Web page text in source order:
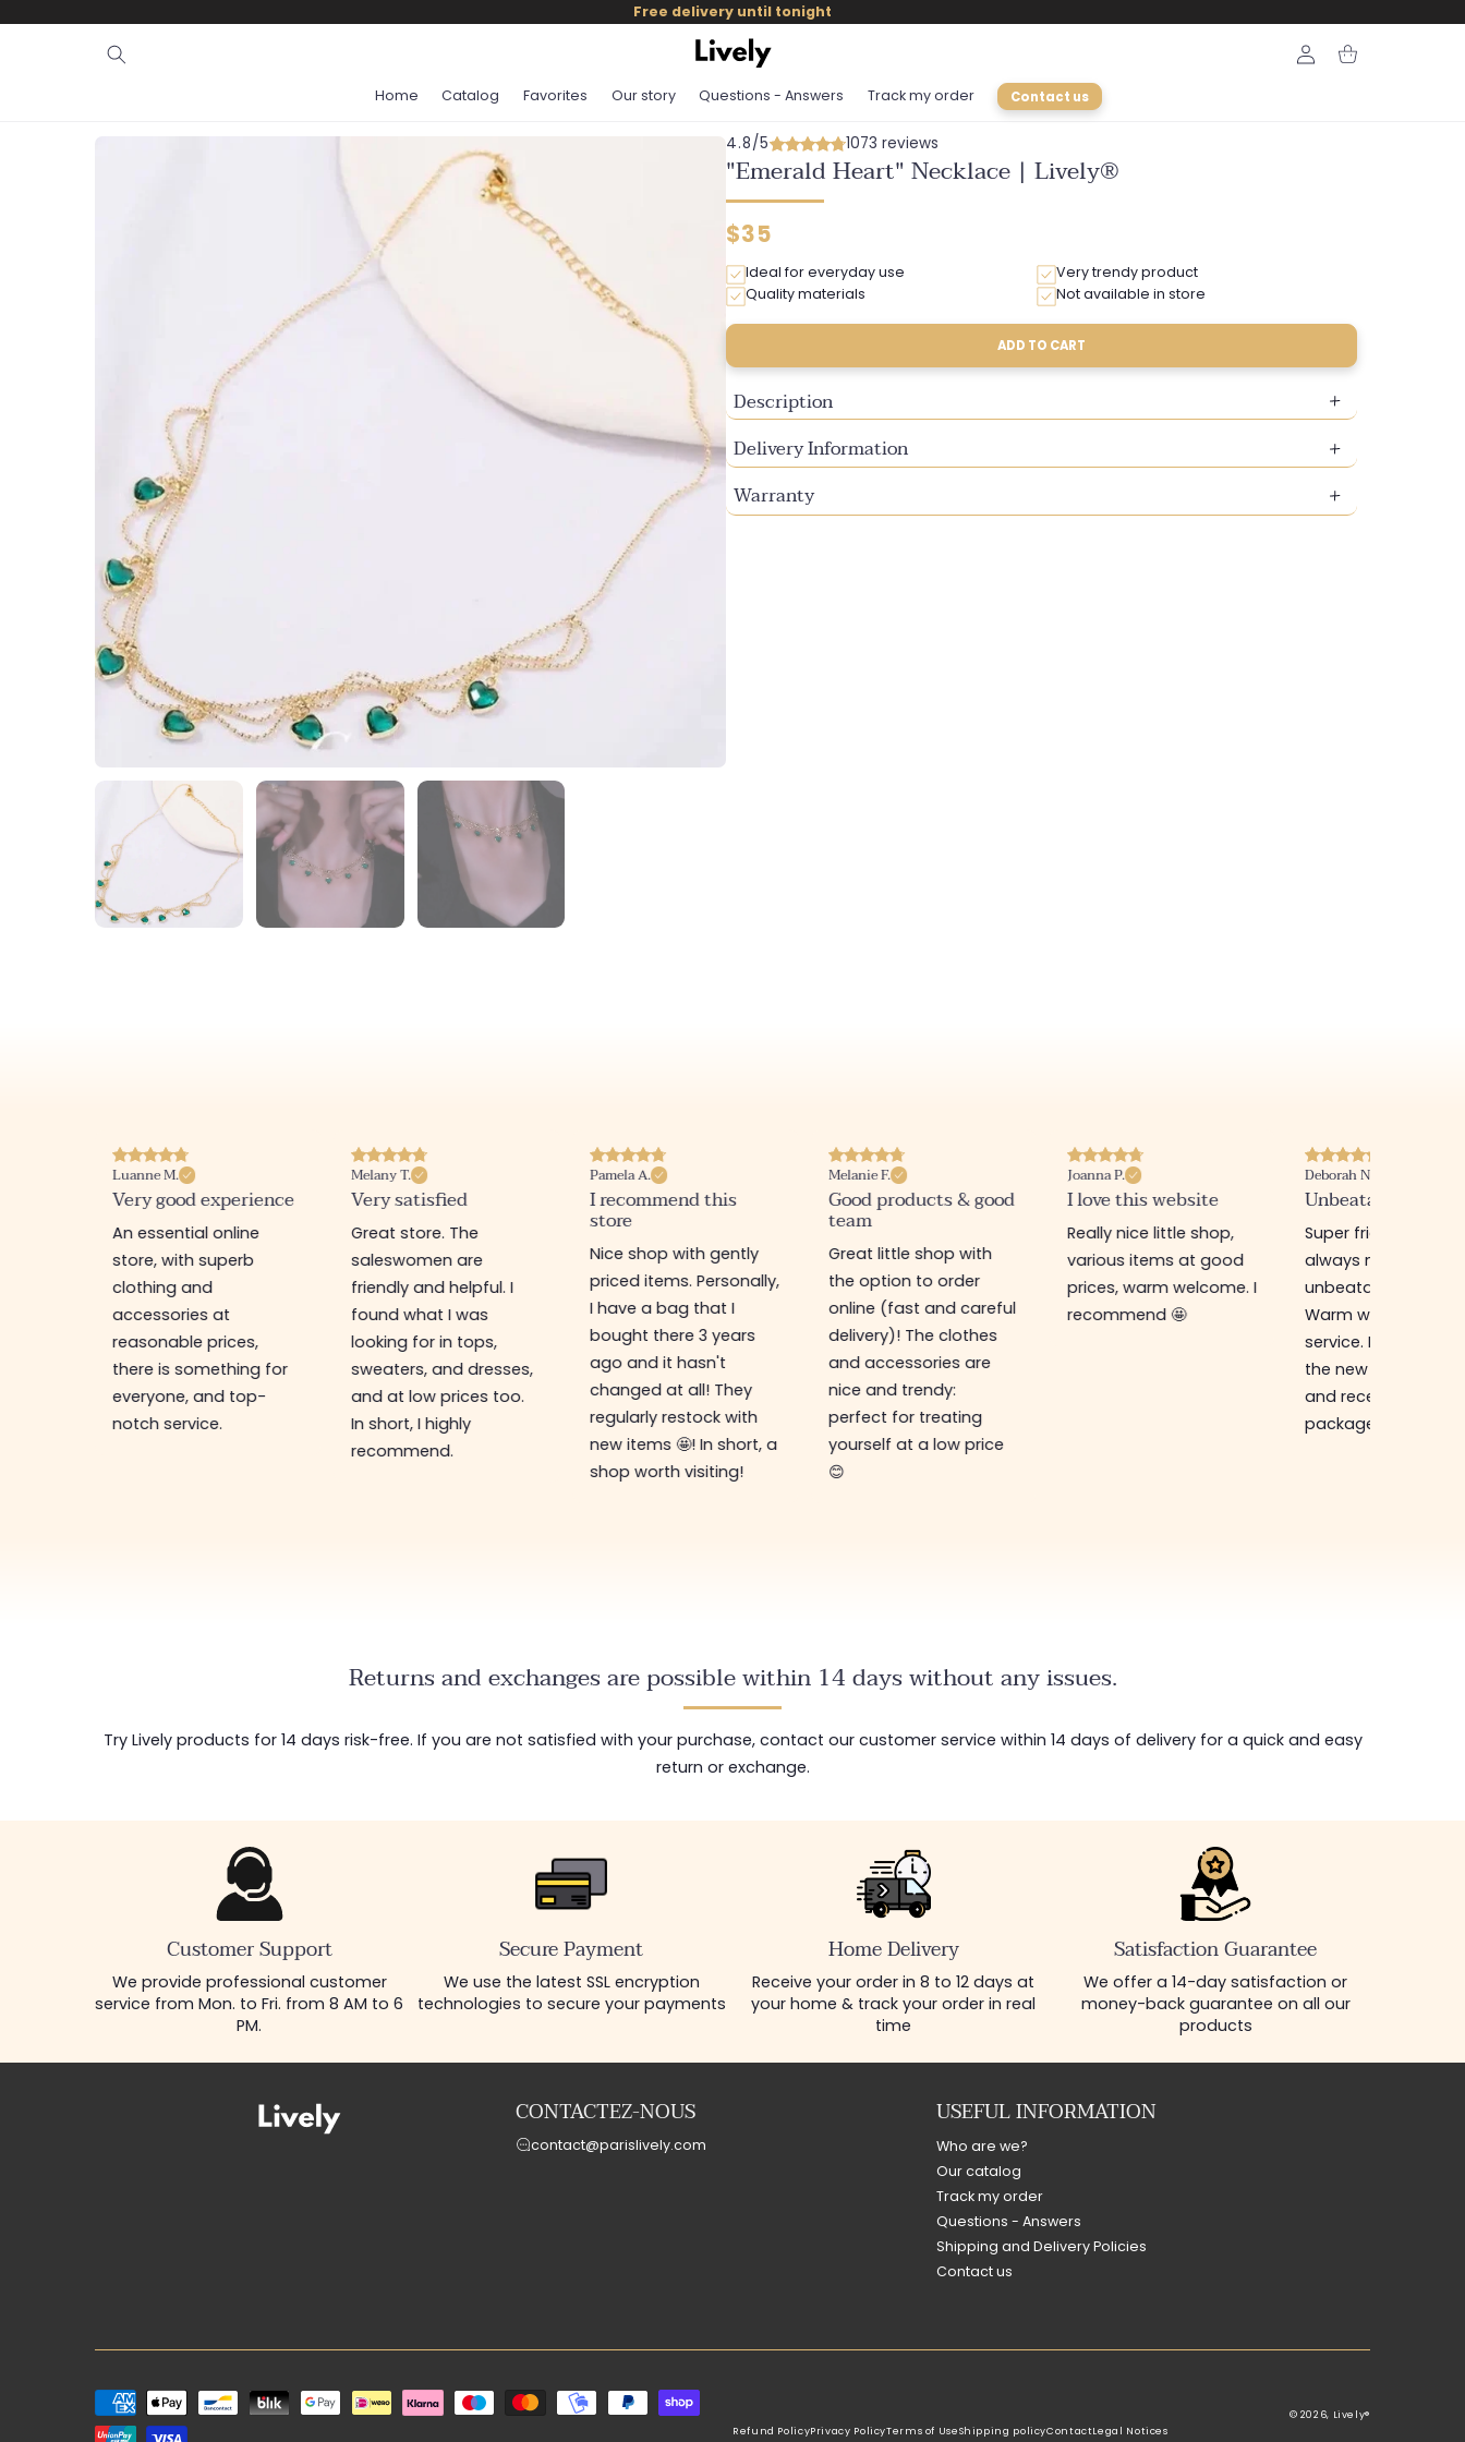
skip to
Free delivery until tonight
Home Catalog Favorites Our story Questions - Answers Track my order Contact us
Login Cart
4.8/5 1073 reviews
"Emerald Heart" Necklace | Lively®
Regular
$35
Ideal for everyday use
Very trendy product
Quality materials
Not available in store
ADD TO CART
Description
Delivery Information
Warranty
Luanne M.
Very good experience
An essential online
store, with superb
clothing and
accessories at
reasonable prices,
there is something for
everyone, and top-
notch service.
Melany T.
Very satisfied
Great store. The
saleswomen are
friendly and helpful. I
found what I was
looking for in tops,
sweaters, and dresses,
and at low prices too.
In short, I highly
recommend.
Pamela A.
I recommend this
store
Nice shop with gently
priced items. Personally,
I have a bag that I
bought there 3 years
ago and it hasn't
changed at all! They
regularly restock with
new items 🤩! In short, a
shop worth visiting!
Melanie F.
Good products & good
team
Great little shop with
the option to order
online (fast and careful
delivery)! The clothes
and accessories are
nice and trendy:
perfect for treating
yourself at a low price
😊
Joanna P.
I love this website
Really nice little shop,
various items at good
prices, warm welcome. I
recommend 🤩
Deborah N.
Unbeatable prices
Super friendly shop,
always new items
unbeatable prices.
Warm welcome
service. I ordered
the new online shop
and received my
package in just a
Returns and exchanges are possible within 14 days without any issues.
Try Lively products for 14 days risk-free. If you are not satisfied with your purchase, contact our customer service within 14 days of delivery for a quick and easy
return or exchange.
Customer Support
We provide professional customer
service from Mon. to Fri. from 8 AM to 6
PM.
Secure Payment
We use the latest SSL encryption
technologies to secure your payments
Home Delivery
Receive your order in 8 to 12 days at
your home & track your order in real
time
Satisfaction Guarantee
We offer a 14-day satisfaction or
money-back guarantee on all our
products
CONTACTEZ-NOUS
contact@parislively.com
USEFUL INFORMATION
Who are we?
Our catalog
Track my order
Questions - Answers
Shipping and Delivery Policies
Contact us
Payment
methods
© 2026, Lively®
Refund PolicyPrivacy PolicyTerms of UseShipping policyContactLegal Notices